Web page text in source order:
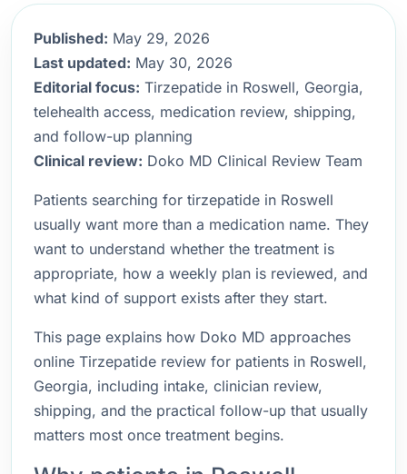
Published: May 29, 2026
Last updated: May 30, 2026
Editorial focus: Tirzepatide in Roswell, Georgia,
telehealth access, medication review, shipping,
and follow-up planning
Clinical review: Doko MD Clinical Review Team
Patients searching for tirzepatide in Roswell
usually want more than a medication name. They
want to understand whether the treatment is
appropriate, how a weekly plan is reviewed, and
what kind of support exists after they start.
This page explains how Doko MD approaches
online Tirzepatide review for patients in Roswell,
Georgia, including intake, clinician review,
shipping, and the practical follow-up that usually
matters most once treatment begins.